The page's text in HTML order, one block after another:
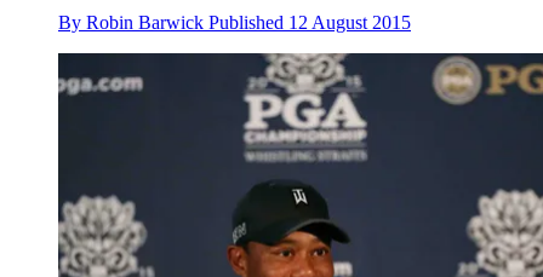
By Robin Barwick Published 12 August 2015